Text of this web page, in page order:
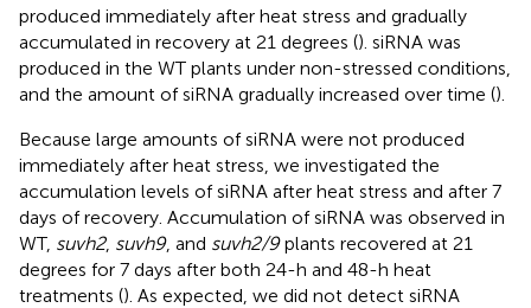
produced immediately after heat stress and gradually
accumulated in recovery at 21 degrees (). siRNA was
produced in the WT plants under non-stressed conditions,
and the amount of siRNA gradually increased over time ().
Because large amounts of siRNA were not produced
immediately after heat stress, we investigated the
accumulation levels of siRNA after heat stress and after 7
days of recovery. Accumulation of siRNA was observed in
WT, suvh2, suvh9, and suvh2/9plants recovered at 21
degrees for 7 days after both 24-h and 48-h heat
treatments (). As expected, we did not detect siRNA